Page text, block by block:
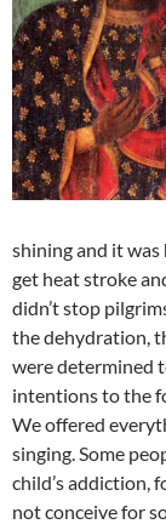
shining and it
get heat stroke
didn’t stop
the dehydration,
were determined
intentions to the
We offered
singing. Some
child’s addiction,
not conceive for